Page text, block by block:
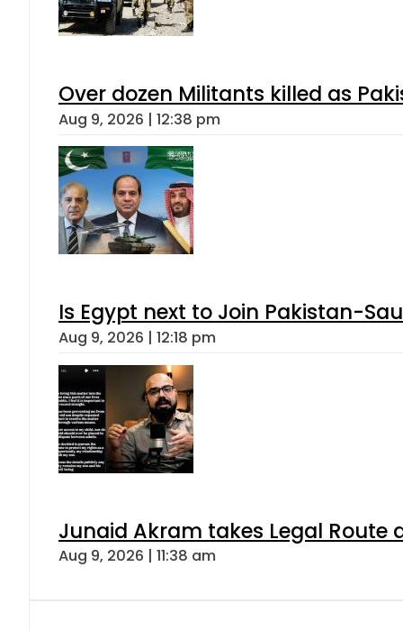
Over dozen Militants killed as
Aug 9, 2026 | 12:38 pm
Is Egypt next to Join Pakistan-
Aug 9, 2026 | 12:18 pm
Junaid Akram takes Legal Route
Aug 9, 2026 | 11:38 am